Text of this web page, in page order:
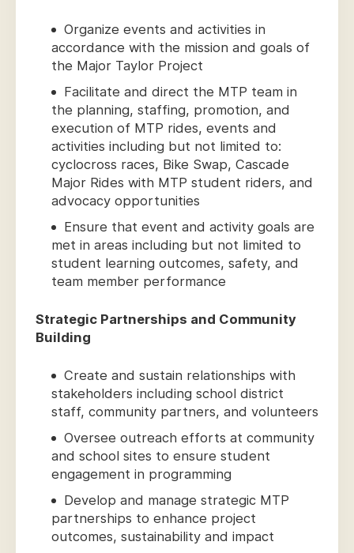
Organize events and activities in
accordance with the mission and goals of
the Major Taylor Project
Facilitate and direct the MTP team in
the planning, staffing, promotion, and
execution of MTP rides, events and
activities including but not limited to:
cyclocross races, Bike Swap, Cascade
Major Rides with MTP student riders, and
advocacy opportunities
Ensure that event and activity goals are
met in areas including but not limited to
student learning outcomes, safety, and
team member performance
Strategic Partnerships and Community
Building
Create and sustain relationships with
stakeholders including school district
staff, community partners, and volunteers
Oversee outreach efforts at community
and school sites to ensure student
engagement in programming
Develop and manage strategic MTP
partnerships to enhance project
outcomes, sustainability and impact